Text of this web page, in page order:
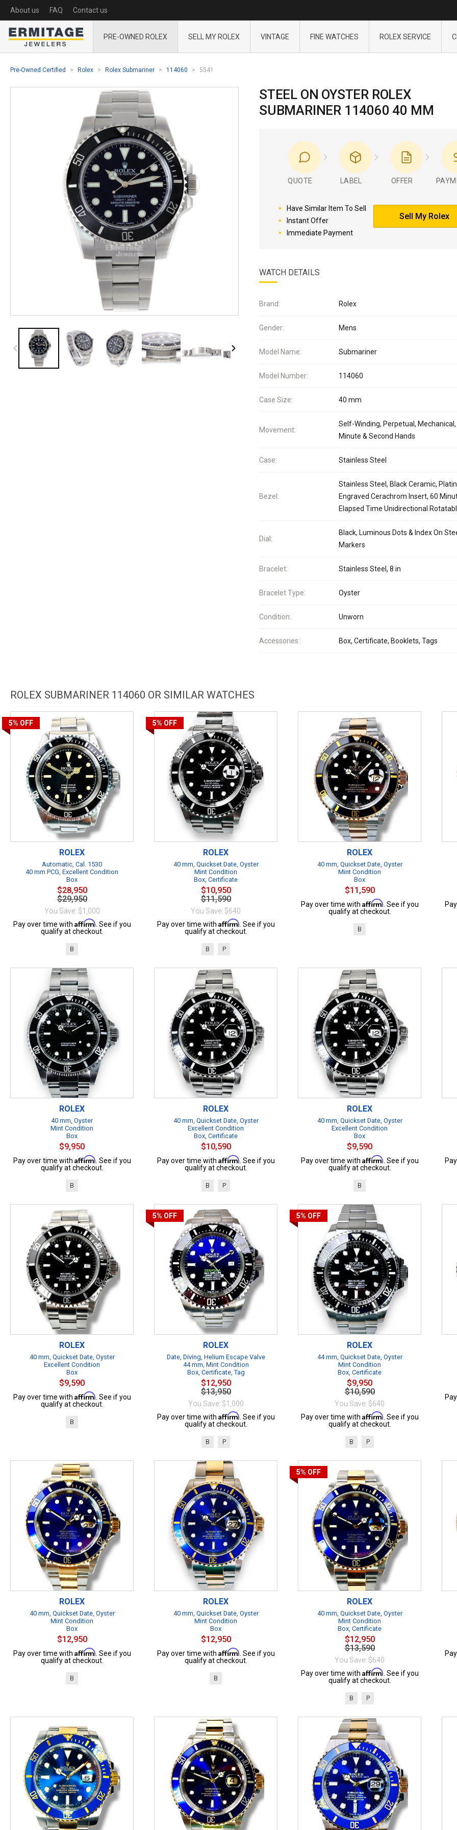
About us FAQ Contact us
PRE-OWNED ROLEX SELL MY ROLEX VINTAGE FINE WATCHES ROLEX SERVICE
Pre-Owned Certified Rolex Rolex Submariner 114060 5541
STEEL ON OYSTER ROLEX
SUBMARINER 114060 40 MM
QUOTE LABEL OFFER
Have Similar Item To Sell
Instant Offer
Immediate Payment
Sell My Rolex
WATCH DETAILS
Brand: Rolex
Gender: Mens
Model Name: Submariner
Model Number: 114060
Case Size: 40 mm
Movement:
Self-Winding, Perpetual, Mechanical,
Minute & Second Hands
Case: Stainless Steel
Bezel:
Stainless Steel, Black Ceramic,
Engraved Cerachrom Insert, 60
Elapsed Time Unidirectional
Dial:
Black, Luminous Dots & Index On
Markers
Bracelet: Stainless Steel, 8 in
Bracelet Type: Oyster
Condition: Unworn
Accessories: Box, Certificate, Booklets, Tags
ROLEX SUBMARINER 114060 OR SIMILAR WATCHES
5% OFF
ROLEX
Automatic, Cal. 1530
40 mm PCG, Excellent Condition
Box
$28,950
$29,950
You Save: $1,000
Pay over time with Affirm . See if you
qualify at checkout.
B
5% OFF
ROLEX
40 mm, Quickset Date, Oyster
Mint Condition
Box, Certificate
$10,950
$11,590
You Save: $640
Pay over time with Affirm . See if you
qualify at checkout.
B P
ROLEX
40 mm, Quickset Date, Oyster
Mint Condition
Box
$11,590
Pay over time with Affirm . See if you
qualify at checkout.
B
ROLEX
40 mm, Oyster
Mint Condition
Box
$9,950
Pay over time with Affirm . See if you
qualify at checkout.
B
ROLEX
40 mm, Quickset Date, Oyster
Excellent Condition
Box, Certificate
$10,590
Pay over time with Affirm . See if you
qualify at checkout.
B P
ROLEX
40 mm, Quickset Date, Oyster
Excellent Condition
Box
$9,590
Pay over time with Affirm . See if you
qualify at checkout.
B
ROLEX
40 mm, Quickset Date, Oyster
Excellent Condition
Box
$9,590
Pay over time with Affirm . See if you
qualify at checkout.
B
5% OFF
ROLEX
Date, Diving, Helium Escape Valve
44 mm, Mint Condition
Box, Certificate, Tag
$12,950
$13,950
You Save: $1,000
Pay over time with Affirm . See if you
qualify at checkout.
B P
5% OFF
ROLEX
44 mm, Quickset Date, Oyster
Mint Condition
Box, Certificate
$9,950
$10,590
You Save: $640
Pay over time with Affirm . See if you
qualify at checkout.
B P
ROLEX
40 mm, Quickset Date, Oyster
Mint Condition
Box
$12,950
Pay over time with Affirm . See if you
qualify at checkout.
B
ROLEX
40 mm, Quickset Date, Oyster
Mint Condition
Box
$12,950
Pay over time with Affirm . See if you
qualify at checkout.
B
5% OFF
ROLEX
40 mm, Quickset Date, Oyster
Mint Condition
Box, Certificate
$12,950
$13,590
You Save: $640
Pay over time with Affirm . See if you
qualify at checkout.
B P